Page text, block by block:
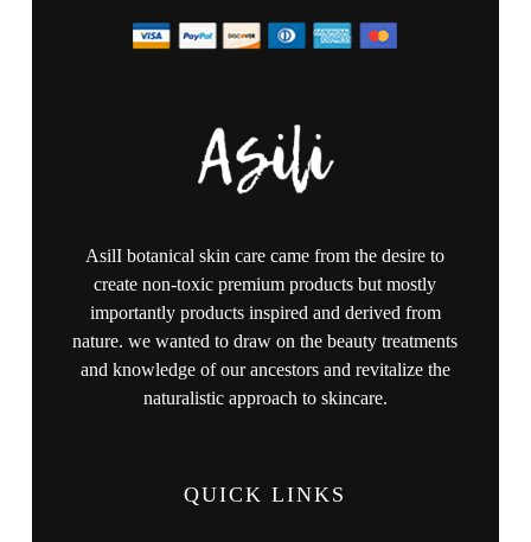
AsilI botanical skin care came from the desire to
create non-toxic premium products but mostly
importantly products inspired and derived from
nature. we wanted to draw on the beauty treatments
and knowledge of our ancestors and revitalize the
naturalistic approach to skincare.
QUICK LINKS